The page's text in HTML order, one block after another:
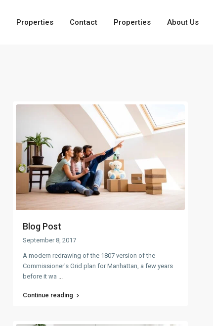
Properties Contact Properties About Us
Blog Post
September 8, 2017
A modern redrawing of the 1807 version of the
Commissioner's Grid plan for Manhattan, a few years
before it wa
Continue reading